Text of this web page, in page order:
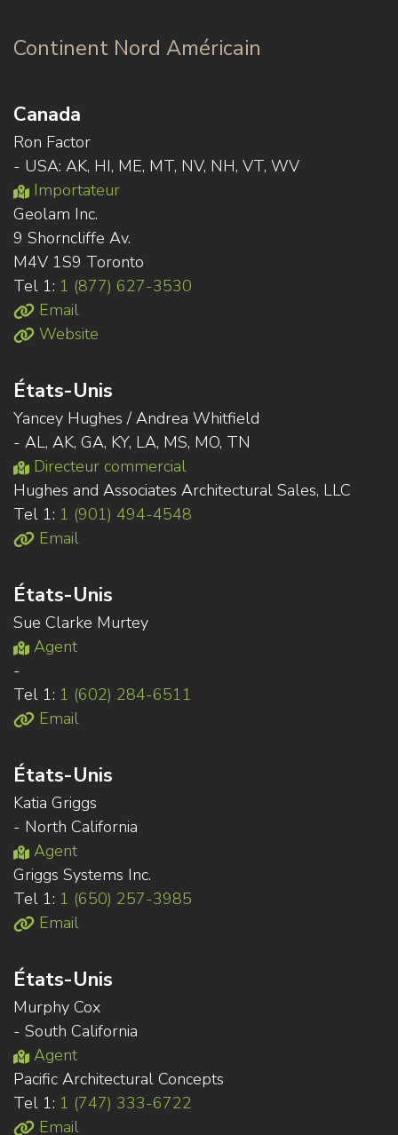
Continent Nord Américain
Canada
Ron Factor
- USA: AK, HI, ME, MT, NV, NH, VT, WV
Importateur
Geolam Inc.
9 Shorncliffe Av.
M4V 1S9 Toronto
Tel 1: 1 (877) 627-3530
Email
Website
États-Unis
Yancey Hughes / Andrea Whitfield
- AL, AK, GA, KY, LA, MS, MO, TN
Directeur commercial
Hughes and Associates Architectural Sales, LLC
Tel 1: 1 (901) 494-4548
Email
États-Unis
Sue Clarke Murtey
Agent
-
Tel 1: 1 (602) 284-6511
Email
États-Unis
Katia Griggs
- North California
Agent
Griggs Systems Inc.
Tel 1: 1 (650) 257-3985
Email
États-Unis
Murphy Cox
- South California
Agent
Pacific Architectural Concepts
Tel 1: 1 (747) 333-6722
Email